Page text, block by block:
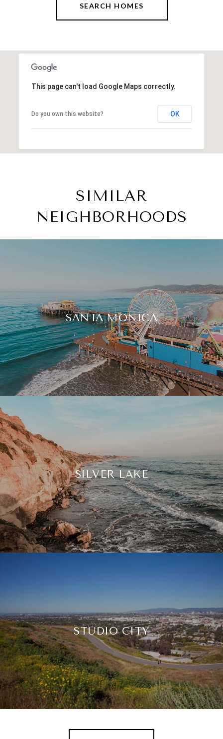
SEARCH HOMES
This page can't load Google Maps correctly.
Do you own this website? OK
SIMILAR
NEIGHBORHOODS
SANTA MONICA
SILVER LAKE
STUDIO CITY